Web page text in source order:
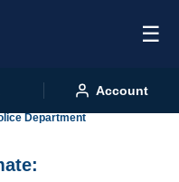
☰
Account
Department